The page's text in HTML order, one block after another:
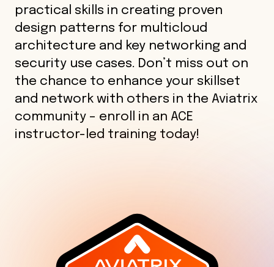
practical skills in creating proven
design patterns for multicloud
architecture and key networking and
security use cases. Don’t miss out on
the chance to enhance your skillset
and network with others in the Aviatrix
community – enroll in an ACE
instructor-led training today!